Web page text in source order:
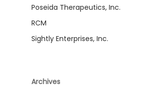
Poseida Therapeutics, Inc.
RCM
Sightly Enterprises, Inc.
Archives